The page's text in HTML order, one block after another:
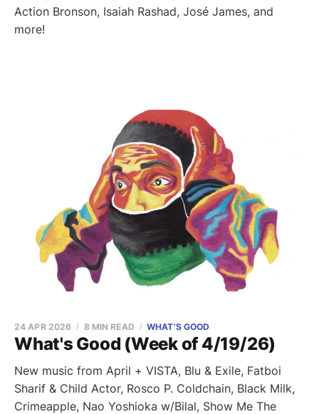
Action Bronson, Isaiah Rashad, José James, and
more!
What's Good (Week of 4/19/26)
24 APR 2026 8 MIN READ WHAT'S GOOD
New music from April + VISTA, Blu & Exile, Fatboi
Sharif & Child Actor, Rosco P. Coldchain, Black Milk,
Crimeapple, Nao Yoshioka w/Bilal, Show Me The